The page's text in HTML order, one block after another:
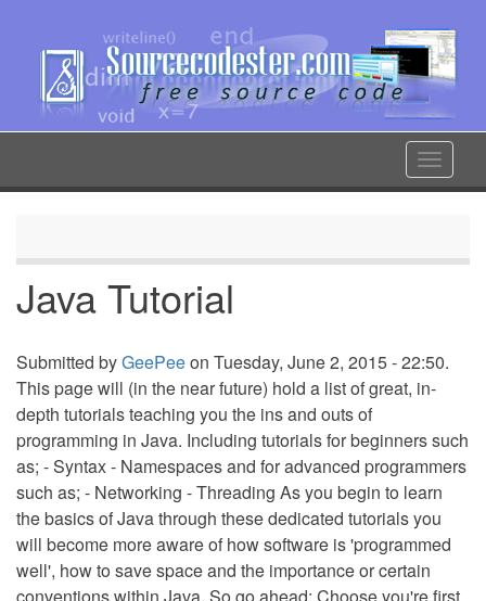
content
Toggle
Java Tutorial
Submitted byGeePeeon Tuesday, June 2, 2015 - 22:50.
This page will (in the near future) hold a list of great, in-
depth tutorials teaching you the ins and outs of
programming in Java. Including tutorials for beginners such
as; - Syntax - Namespaces and for advanced programmers
such as; - Networking - Threading As you begin to learn
the basics of Java through these dedicated tutorials you
will become more aware of how software is 'programmed
well', how to save space and the importance or certain